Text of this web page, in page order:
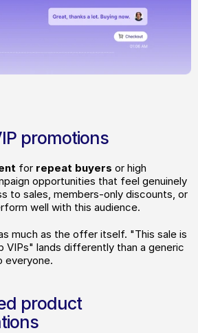
promotions
for repeat buyers or high
opportunities that feel genuinely
to sales, members-only discounts, or
well with this audience.
much as the offer itself. "This sale is
VIPs" lands differently than a generic
everyone.
product